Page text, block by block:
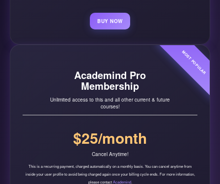
BUY NOW
MOST POPULAR
Academind Pro
Membership
Unlimited access to this and all other current & future
courses!
$25/month
Cancel Anytime!
This is a recurring payment, charged automatically on a monthly basis. You can cancel anytime from
inside your user profile to avoid being charged again once your billing cycle ends. For more information,
please contactAcademind.